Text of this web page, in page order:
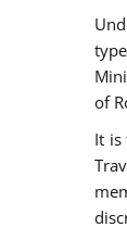
of
It is